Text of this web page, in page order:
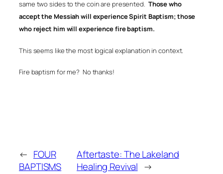
same two sides to the coin are presented. Those who
accept the Messiah will experience Spirit Baptism; those
who reject him will experience fire baptism.
This seems like the most logical explanation in context.
Fire baptism for me? No thanks!
← FOUR
BAPTISMS
Aftertaste: The Lakeland
Healing Revival →